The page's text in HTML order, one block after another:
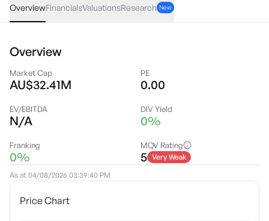
OverviewFinancialsValuationsResearch New
Overview
Market Cap
AU$32.41M
PE
0.00
EV/EBITDA
N/A
DIV Yield
0%
Franking
0%
MQV Rating
5 Very Weak
As at 04/08/2026 03:39:40 PM
Price Chart